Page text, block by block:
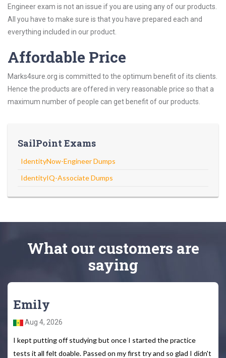
Engineer exam is not an issue if you are using any of our products.
All you have to make sure is that you have prepared each and
everything included in our product.
Affordable Price
Marks4sure.org is committed to the optimum benefit of its clients.
Hence the products are offered in very reasonable price so that a
maximum number of people can get benefit of our products.
SailPoint Exams
IdentityNow-Engineer Dumps
IdentityIQ-Associate Dumps
What our customers are
saying
Emily
Aug 4, 2026
I kept putting off studying but once I started the practice
tests it all felt doable. Passed on my first try and so glad I didn't